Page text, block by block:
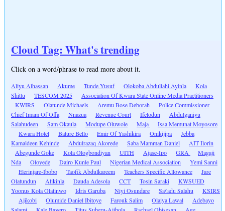
Cloud Tag: What's trending
Click on a word/phrase to read more about it.
Aliyu Alhassan Akume Tunde Yusuf Olokoba Abdullahi Ayinla
Kola
Shittu
TESCOM 2025
Association Of Kwara State Online Media Practitioners
KWIRS
Olatunde Michaels Aremu Bose Deborah
Police Commissioner
Chief Imam Of Offa
Nnazua Revenue Court Ifelodun
Abdulganiyu
Salahudeen
Sam Okaula Modupe Oluwole Maja
Issa Memunat Moyosore
Kwara Hotel
Bature Bello Emir Of Yashikira Onikijipa
Jebba
Kamaldeen Kehinde
Abdulrazaq Akorede Saba Mamman Daniel
AIT Ilorin
Abegunde Goke
Kola Ologbondiyan UITH Ajase-Ipo GRA
Magaji
Nda
Oloyede Dairo Kunle Paul Nigerian Medical Association
Yemi Sanni
Elerinjare-Ibobo
Taofik Abdulkareem Teachers Specific Allowance
Jare
Olatundun
Alikinla Dauda Adesola CCT Tosin Saraki
KWSUED
Yoonus Kola Olatinwo
Idris Garuba Niyi Osundare Sa\'adu Salahu
KSIRS
Ajikobi
Olumide Daniel Ibitoye Farouk Salim Olaiya Lawal
Adebayo